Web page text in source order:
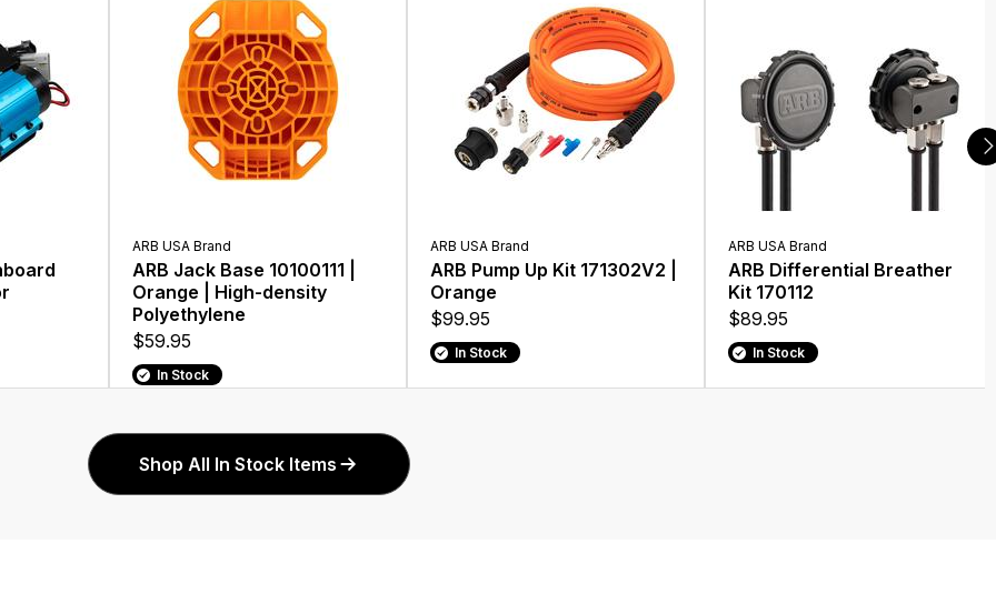
ARB USA Brand
ARB Jack Base 10100111 |
Orange | High-density
Polyethylene
$59.95
In Stock
ARB USA Brand
ARB Pump Up Kit 171302V2 |
Orange
$99.95
In Stock
ARB USA Brand
ARB Differential Breather
Kit 170112
$89.95
In Stock
Shop All In Stock Items